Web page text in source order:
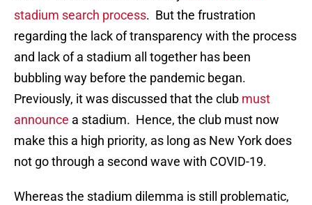
stadium search process. But the frustration
regarding the lack of transparency with the process
and lack of a stadium all together has been
bubbling way before the pandemic began.
Previously, it was discussed that the club must
announce a stadium. Hence, the club must now
make this a high priority, as long as New York does
not go through a second wave with COVID-19.
Whereas the stadium dilemma is still problematic,